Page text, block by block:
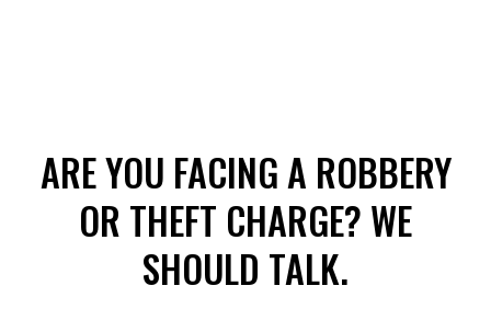
ARE YOU FACING A ROBBERY
OR THEFT CHARGE? WE
SHOULD TALK.